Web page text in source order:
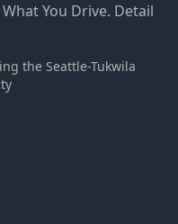
You Drive. Detail
the Seattle-Tukwila